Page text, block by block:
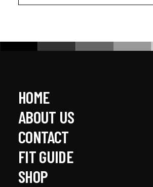
HOME
ABOUT US
CONTACT
FIT GUIDE
SHOP